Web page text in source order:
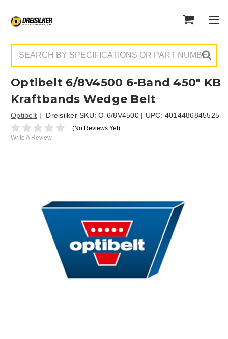
Optibelt 6/8V4500 6-Band 450" KB
Kraftbands Wedge Belt
Optibelt Dreisilker SKU:O-6/8V4500| UPC: 4014486845525
(No Reviews Yet)
Write A Review